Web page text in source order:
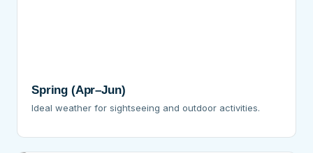
Spring (Apr–Jun)
Ideal weather for sightseeing and outdoor activities.